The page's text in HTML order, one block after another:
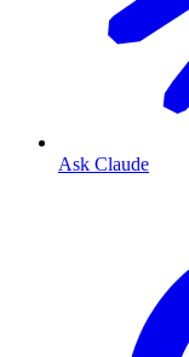
Ask Claude